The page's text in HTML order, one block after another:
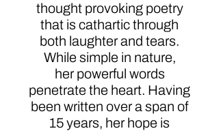
thought provoking poetry
that is cathartic through
both laughter and tears.
While simple in nature,
her powerful words
penetrate the heart. Having
been written over a span of
15 years, her hope is